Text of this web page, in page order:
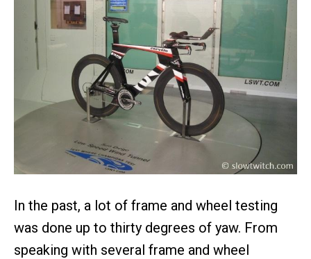
In the past, a lot of frame and wheel testing
was done up to thirty degrees of yaw. From
speaking with several frame and wheel